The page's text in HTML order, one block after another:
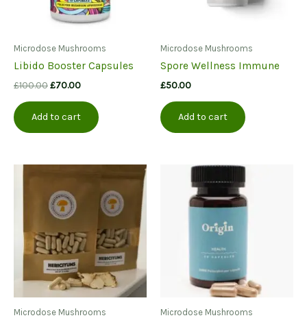
Microdose Mushrooms
Libido Booster Capsules
£100.00Original
£100.00.
£70.00Current
£70.00.
Add to cart
Microdose Mushrooms
Spore Wellness Immune
£50.00
Add to cart
Microdose Mushrooms Microdose Mushrooms